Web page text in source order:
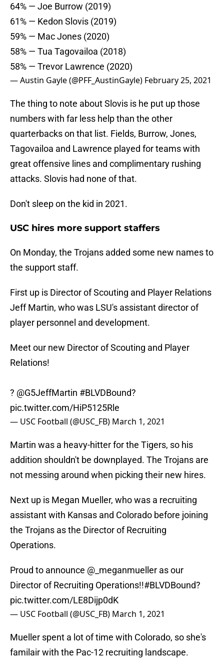
64% — Joe Burrow (2019)
61% — Kedon Slovis (2019)
59% — Mac Jones (2020)
58% — Tua Tagovailoa (2018)
58% — Trevor Lawrence (2020)
— Austin Gayle (@PFF_AustinGayle) February 25, 2021
The thing to note about Slovis is he put up those
numbers with far less help than the other
quarterbacks on that list. Fields, Burrow, Jones,
Tagovailoa and Lawrence played for teams with
great offensive lines and complimentary rushing
attacks. Slovis had none of that.
Don't sleep on the kid in 2021.
USC hires more support staffers
On Monday, the Trojans added some new names to
the support staff.
First up is Director of Scouting and Player Relations
Jeff Martin, who was LSU's assistant director of
player personnel and development.
Meet our new Director of Scouting and Player
Relations!
? @G5JeffMartin #BLVDBound?
pic.twitter.com/HiP5125Rle
— USC Football (@USC_FB) March 1, 2021
Martin was a heavy-hitter for the Tigers, so his
addition shouldn't be downplayed. The Trojans are
not messing around when picking their new hires.
Next up is Megan Mueller, who was a recruiting
assistant with Kansas and Colorado before joining
the Trojans as the Director of Recruiting
Operations.
Proud to announce @_meganmueller as our
Director of Recruiting Operations!!#BLVDBound?
pic.twitter.com/LE8Dijp0dK
— USC Football (@USC_FB) March 1, 2021
Mueller spent a lot of time with Colorado, so she's
familair with the Pac-12 recruiting landscape.